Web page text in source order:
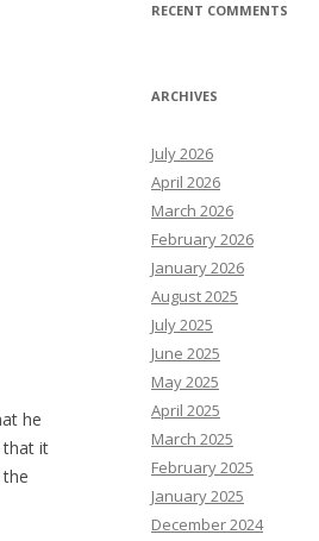
he
that it
RECENT COMMENTS
ARCHIVES
July 2026
April 2026
March 2026
February 2026
January 2026
August 2025
July 2025
June 2025
May 2025
April 2025
March 2025
February 2025
January 2025
December 2024